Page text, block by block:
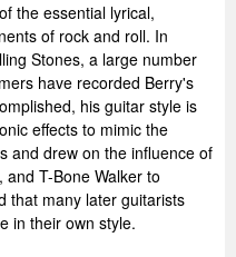
the essential lyrical,
of rock and roll. In
Stones, a large number
have recorded Berry's
his guitar style is
effects to mimic the
and drew on the influence of
T-Bone Walker to
that many later guitarists
in their own style.